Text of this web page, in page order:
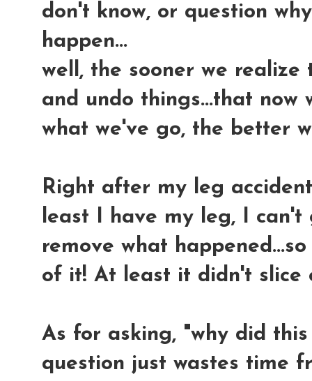
don't know, or question
happen...
well, the sooner we
and undo things...that
what we've go, the better
Right after my leg
least I have my leg, I
remove what
of it! At least it didn't slice
As for asking, "why did
question just wastes time